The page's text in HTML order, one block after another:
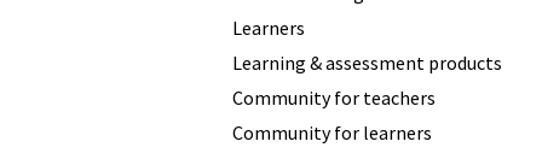
Learners
Learning & assessment products
Community for teachers
Community for learners